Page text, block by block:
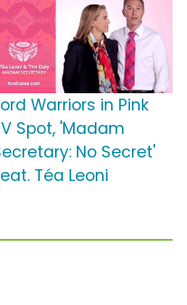
Warriors in Pink
Spot, 'Madam
No Secret'
Téa Leoni